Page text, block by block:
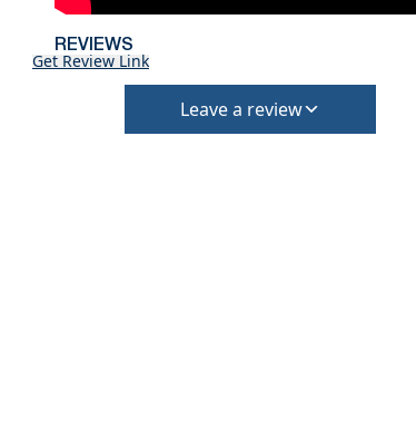
REVIEWS
Get Review Link
Leave a review